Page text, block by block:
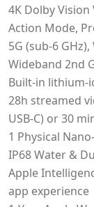
4K Dolby
Action Mode,
5G (sub-6
Wideband 2nd
Built-in
28h streamed
USB-C) or 30
1 Physical
IP68 Water &
Apple
app experience